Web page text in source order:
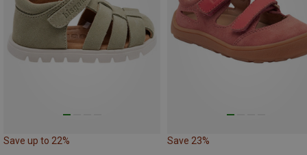
Save up to 22% Save 23%